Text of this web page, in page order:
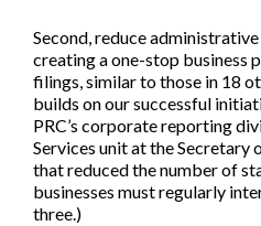
Second, reduce
creating a one-stop business
filings, similar to those in 18
builds on our successful
PRC’s corporate reporting
Services unit at the Secretary
that reduced the number of
businesses must regularly
three.)